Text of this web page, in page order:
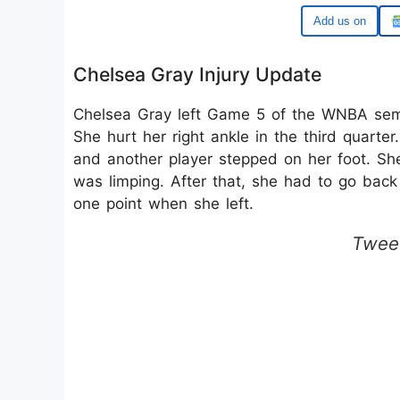
Google
Chelsea Gray Injury Update
Chelsea Gray left Game 5 of the WNBA
She hurt her right ankle in the third
and another player stepped on her foot.
was limping. After that, she had to go
one point when she left.